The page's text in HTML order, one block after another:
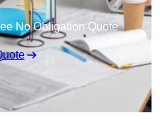
No Obligation Quote